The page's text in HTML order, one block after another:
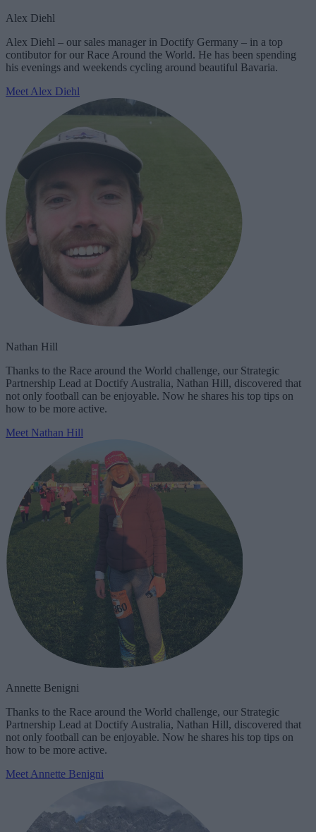
Alex Diehl
Alex Diehl – our sales manager in Doctify Germany – in a top
contibutor for our Race Around the World. He has been spending
his evenings and weekends cycling around beautiful Bavaria.
Meet Alex Diehl
Nathan Hill
Thanks to the Race around the World challenge, our Strategic
Partnership Lead at Doctify Australia, Nathan Hill, discovered that
not only football can be enjoyable. Now he shares his top tips on
how to be more active.
Meet Nathan Hill
Annette Benigni
Thanks to the Race around the World challenge, our Strategic
Partnership Lead at Doctify Australia, Nathan Hill, discovered that
not only football can be enjoyable. Now he shares his top tips on
how to be more active.
Meet Annette Benigni